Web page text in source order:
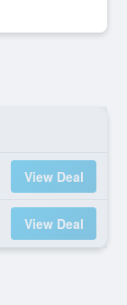
View Deal
View Deal